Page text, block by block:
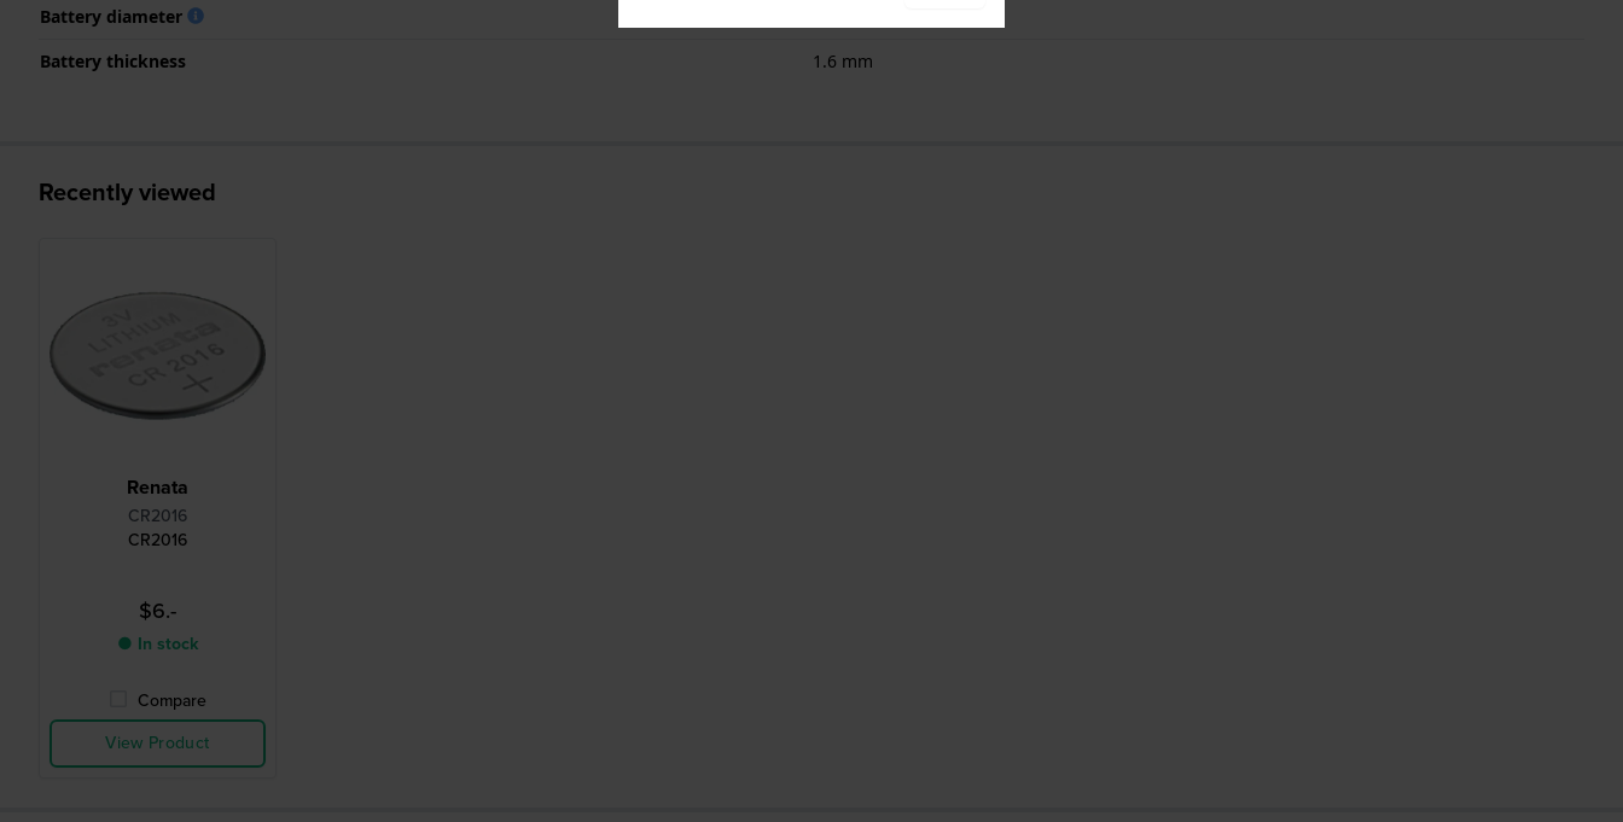
Battery diameter
Battery thickness
1.6 mm
Recently viewed
Renata
CR2016
CR2016
$6.-
● In stock
Compare
View Product